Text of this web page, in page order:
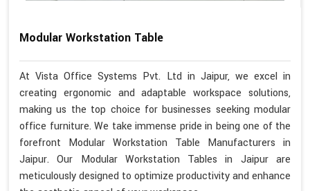
Modular Workstation Table
At Vista Office Systems Pvt. Ltd in Jaipur, we excel in
creating ergonomic and adaptable workspace solutions,
making us the top choice for businesses seeking modular
office furniture. We take immense pride in being one of the
forefront Modular Workstation Table Manufacturers in
Jaipur. Our Modular Workstation Tables in Jaipur are
meticulously designed to optimize productivity and enhance